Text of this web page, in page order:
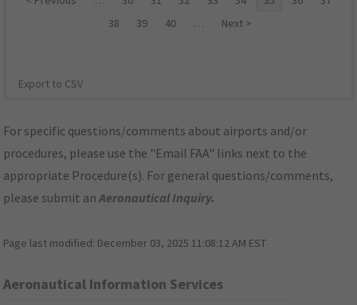
38
39 40 … Next >
Export to CSV
For specific questions/comments about airports and/or
procedures, please use the "Email FAA" links next to the
appropriate Procedure(s). For general questions/comments,
please submit anAeronautical Inquiry.
Page last modified: December 03, 2025 11:08:12 AM EST
Aeronautical Information Services